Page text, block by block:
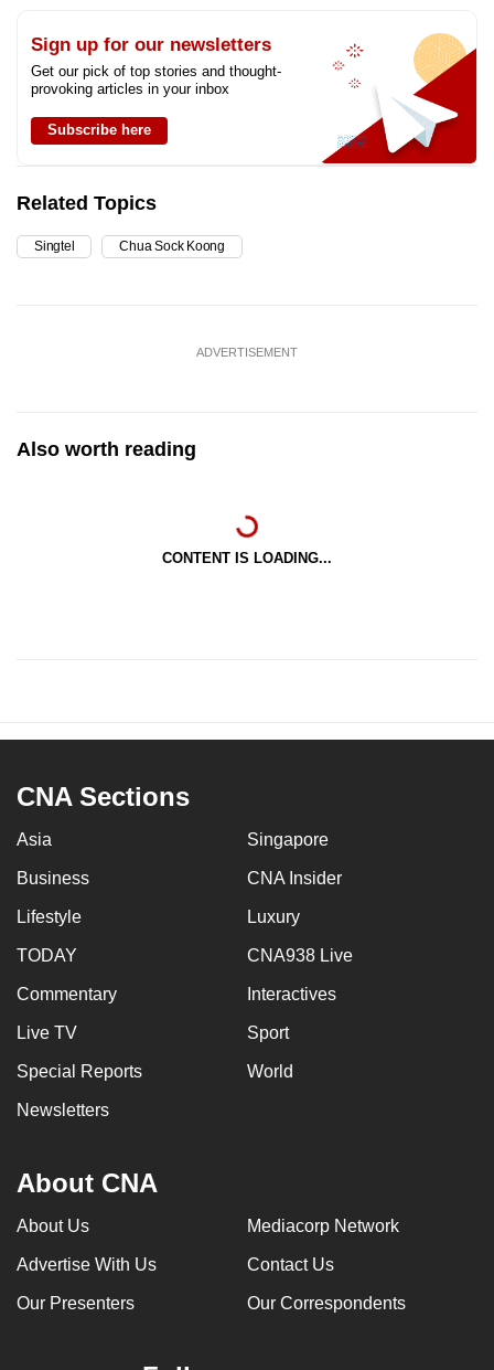
Sign up for our newsletters
Get our pick of top stories and thought-
provoking articles in your inbox
Subscribe here
Related Topics
Singtel Chua Sock Koong
ADVERTISEMENT
Also worth reading
CONTENT IS LOADING...
CNA Sections
Asia Singapore
Business CNA Insider
Lifestyle Luxury
TODAY CNA938 Live
Commentary Interactives
Live TV Sport
Special Reports World
Newsletters
About CNA
About Us Mediacorp Network
Advertise With Us Contact Us
Our Presenters Our Correspondents